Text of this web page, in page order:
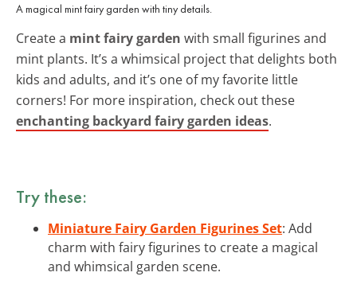
A magical mint fairy garden with tiny details.
Create a mint fairy garden with small figurines and
mint plants. It’s a whimsical project that delights both
kids and adults, and it’s one of my favorite little
corners! For more inspiration, check out these
enchanting backyard fairy garden ideas.
Try these:
Miniature Fairy Garden Figurines Set: Add
charm with fairy figurines to create a magical
and whimsical garden scene.